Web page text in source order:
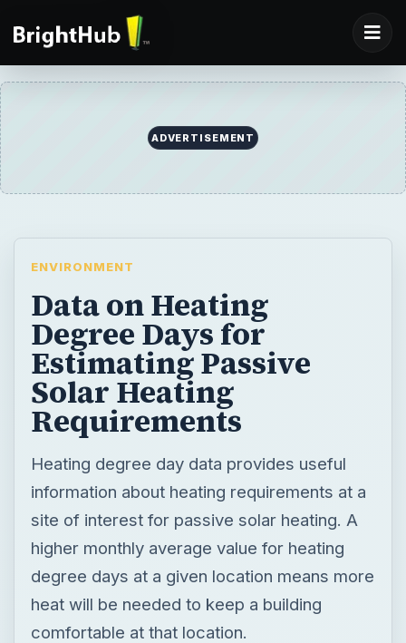
ADVERTISEMENT
ENVIRONMENT
Data on Heating
Degree Days for
Estimating Passive
Solar Heating
Requirements
Heating degree day data provides useful
information about heating requirements at a
site of interest for passive solar heating. A
higher monthly average value for heating
degree days at a given location means more
heat will be needed to keep a building
comfortable at that location.